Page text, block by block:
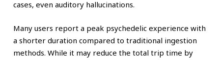
cases, even auditory hallucinations.
Many users report a peak psychedelic experience with
a shorter duration compared to traditional ingestion
methods. While it may reduce the total trip time by